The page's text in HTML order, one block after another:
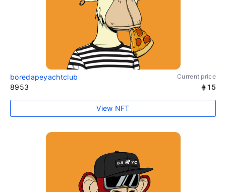
boredapeyachtclub Current price
8953 15
View NFT